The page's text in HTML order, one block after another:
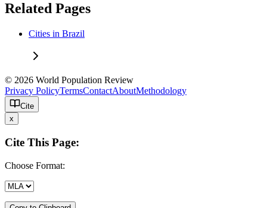
Related Pages
Cities in Brazil
© 2026 World Population Review
Privacy PolicyTermsContactAboutMethodology
Cite
x
Cite This Page:
Choose Format: